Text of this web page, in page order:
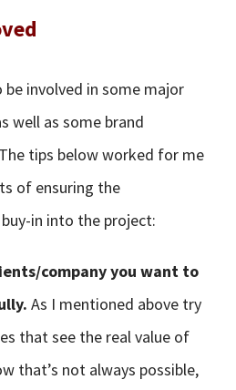
be involved in some major
well as some brand
tips below worked for me
of ensuring the
in into the project:
company you want to
As I mentioned above try
that see the real value of
that’s not always possible,